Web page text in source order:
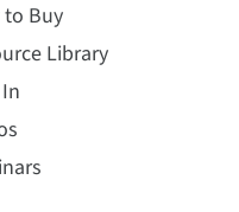
Buy
Library